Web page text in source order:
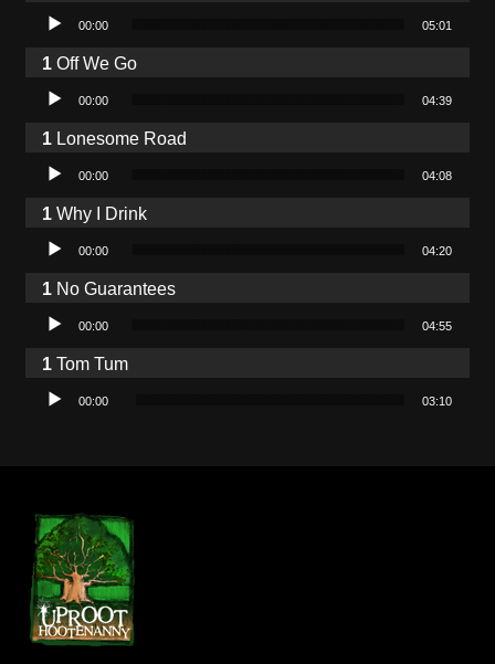
Audio Player
00:00 05:01
Off We Go
Audio Player
00:00 04:39
Lonesome Road
Audio Player
00:00 04:08
Why I Drink
Audio Player
00:00 04:20
No Guarantees
Audio Player
00:00 04:55
Tom Tum
Audio Player
00:00 03:10